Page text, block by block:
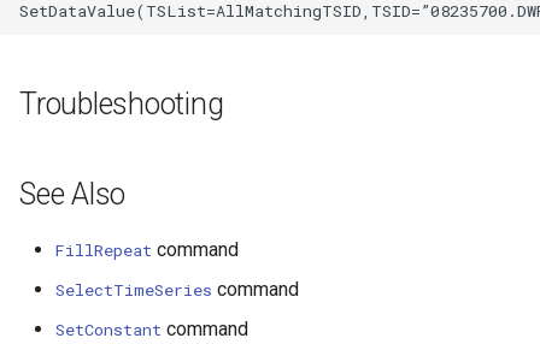
Troubleshooting
See Also
FillRepeat command
SelectTimeSeries command
SetConstant command